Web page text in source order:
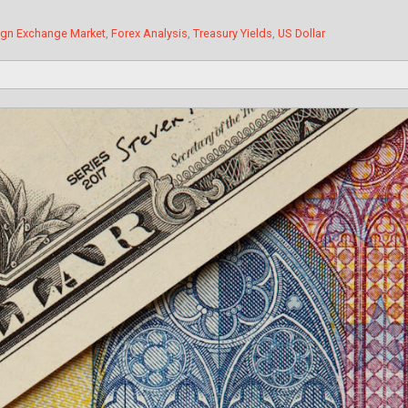
Exchange Market Forex Analysis Treasury Yields US Dollar